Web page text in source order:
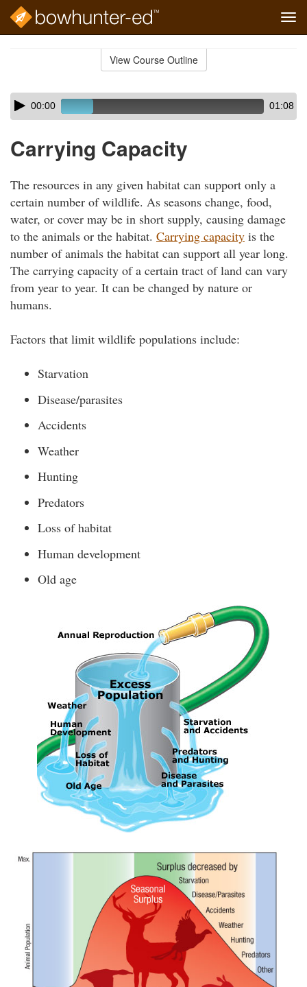
View Course Outline
Skip
audio
Audio
Player00:00 01:08
Carrying Capacity
The resources in any given habitat can support only a
certain number of wildlife. As seasons change, food,
water, or cover may be in short supply, causing damage
to the animals or the habitat. Carrying capacity is the
number of animals the habitat can support all year long.
The carrying capacity of a certain tract of land can vary
from year to year. It can be changed by nature or
humans.
Factors that limit wildlife populations include:
Starvation
Disease/parasites
Accidents
Weather
Hunting
Predators
Loss of habitat
Human development
Old age